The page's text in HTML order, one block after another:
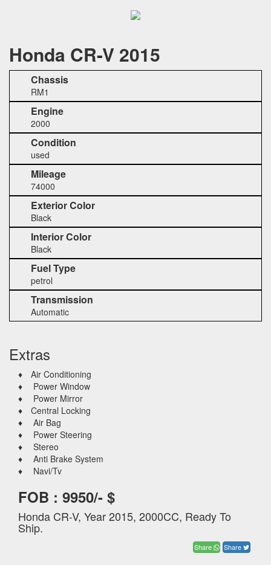
Honda CR-V 2015
Chassis
RM1
Engine
2000
Condition
used
Mileage
74000
Exterior Color
Black
Interior Color
Black
Fuel Type
petrol
Transmission
Automatic
Extras
♦ Air Conditioning
♦ Power Window
♦ Power Mirror
♦ Central Locking
♦ Air Bag
♦ Power Steering
♦ Stereo
♦ Anti Brake System
♦ Navi/Tv
FOB : 9950/- $
Honda CR-V, Year 2015, 2000CC, Ready To
Ship.
Share Share